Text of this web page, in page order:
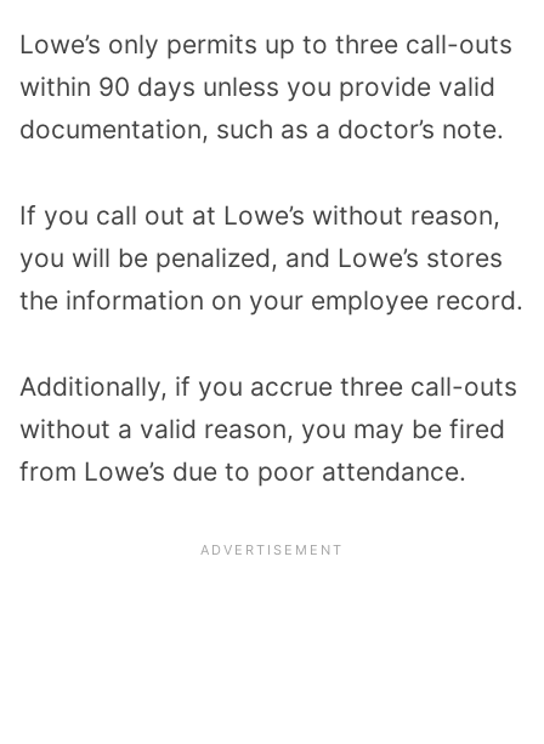
Lowe’s only permits up to three call-outs
within 90 days unless you provide valid
documentation, such as a doctor’s note.
If you call out at Lowe’s without reason,
you will be penalized, and Lowe’s stores
the information on your employee record.
Additionally, if you accrue three call-outs
without a valid reason, you may be fired
from Lowe’s due to poor attendance.